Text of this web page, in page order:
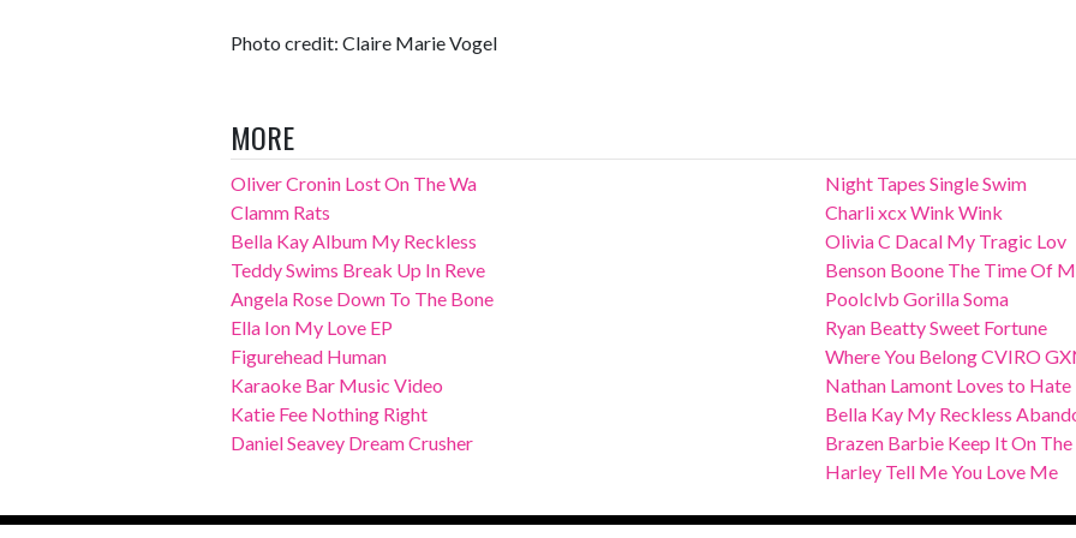
Photo credit: Claire Marie Vogel
MORE
Oliver Cronin Lost On The Wa
Clamm Rats
Bella Kay Album My Reckless
Teddy Swims Break Up In Reve
Angela Rose Down To The Bone
Ella Ion My Love EP
Figurehead Human
Karaoke Bar Music Video
Katie Fee Nothing Right
Daniel Seavey Dream Crusher
Night Tapes Single Swim
Charli xcx Wink Wink
Olivia C Dacal My Tragic Lov
Benson Boone The Time Of
Poolclvb Gorilla Soma
Ryan Beatty Sweet Fortune
Where You Belong CVIRO
Nathan Lamont Loves to Hate
Bella Kay My Reckless
Brazen Barbie Keep It On The
Harley Tell Me You Love Me